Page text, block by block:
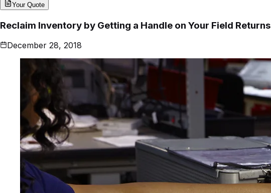
Your Quote
Reclaim Inventory by Getting a Handle on Your Field Returns
December 28, 2018